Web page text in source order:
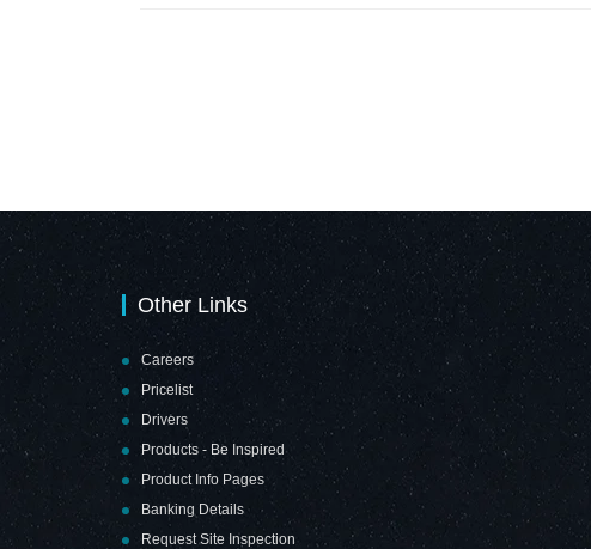
Other Links
Careers
Pricelist
Drivers
Products - Be Inspired
Product Info Pages
Banking Details
Request Site Inspection